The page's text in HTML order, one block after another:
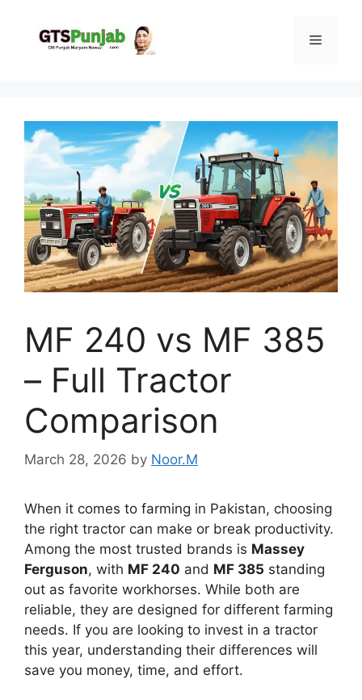
content
Menu
MF 240 vs MF 385
– Full Tractor
Comparison
March 28, 2026 by Noor.M
When it comes to farming in Pakistan, choosing
the right tractor can make or break productivity.
Among the most trusted brands is Massey
Ferguson, with MF 240 and MF 385 standing
out as favorite workhorses. While both are
reliable, they are designed for different farming
needs. If you are looking to invest in a tractor
this year, understanding their differences will
save you money, time, and effort.